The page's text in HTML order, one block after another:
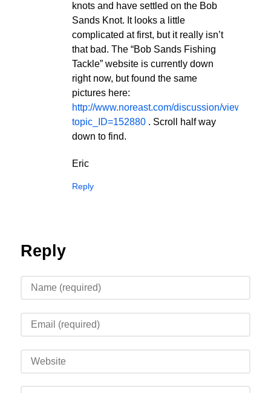
knots and have settled on the Bob
Sands Knot. It looks a little
complicated at first, but it really isn’t
that bad. The “Bob Sands Fishing
Tackle” website is currently down
right now, but found the same
pictures here:
http://www.noreast.com/discussion/
topic_ID=152880 . Scroll half way
down to find.
Eric
Reply
Reply